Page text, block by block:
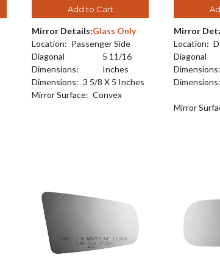
Add to Cart
Mirror Details:Glass Only
Location: Passenger Side
Diagonal
Dimensions:
5 11/16
Inches
Dimensions: 3 5/8 X 5 Inches
Mirror Surface: Convex
Mirror
Location:
Diagonal
Dimensions:
Dimensions:
Mirror